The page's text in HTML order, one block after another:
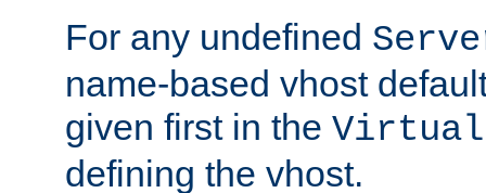
For any undefined
name-based vhost
given first in the
defining the vhost.